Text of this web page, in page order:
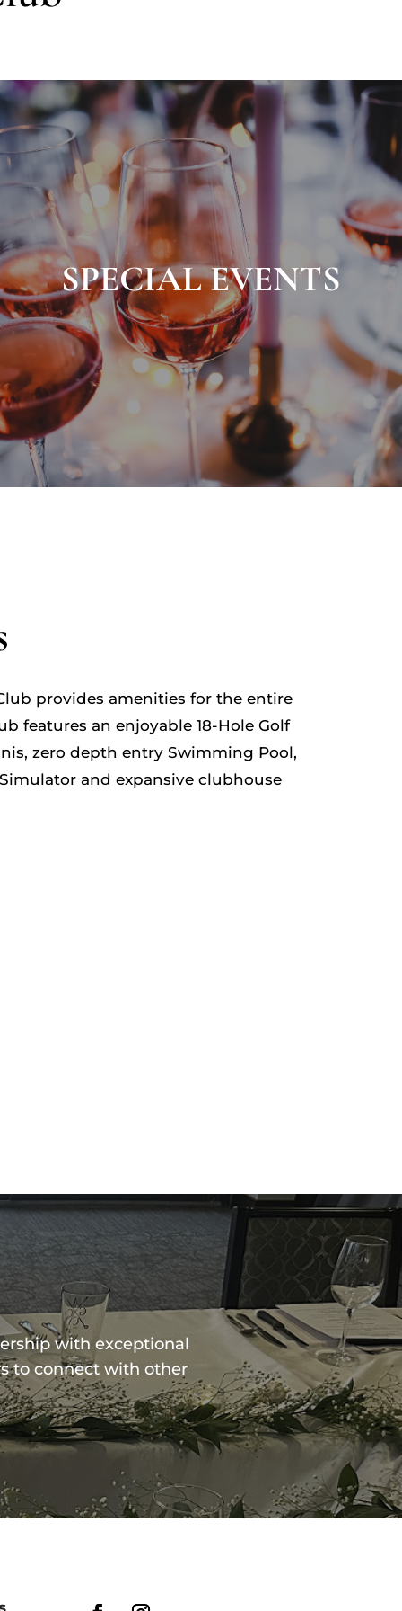
SPECIAL EVENTS
provides amenities for the entire
features an enjoyable 18-Hole Golf
zero depth entry Swimming Pool,
and expansive clubhouse
with exceptional
to connect with other